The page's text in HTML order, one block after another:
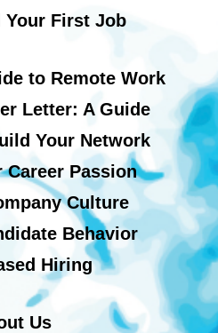
Your First Job
to Remote Work
Letter: A Guide
Your Network
Career Passion
Culture
Behavior
Hiring
Us